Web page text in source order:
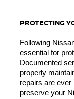
PROTECTING
Following
essential for
Documented
properly
repairs are ever
preserve your